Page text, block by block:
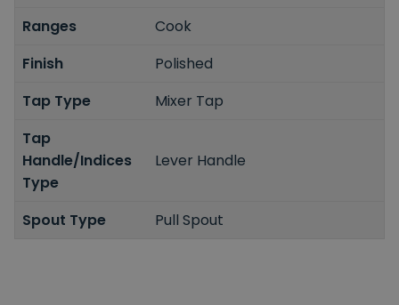
Ranges
Cook
Finish
Polished
Tap Type
Mixer Tap
Tap
Handle/Indices
Type
Lever Handle
Spout Type Pull Spout